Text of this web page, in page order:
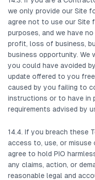
we only provide our Site
agree not to use our Site
purposes, and we have
profit, loss of business,
business opportunity. We
you could have avoided
update offered to you
caused by you failing to
instructions or to have in
requirements advised by
14.4. If you breach these
access to, use, or
agree to hold PIO
any claims, action, or
reasonable legal and